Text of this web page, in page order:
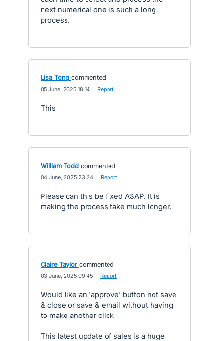
next numerical one is such a long
process.
Lisa Tong commented
05 June, 2025 18:14 Report
This
William Todd commented
04 June, 2025 23:24 Report
Please can this be fixed ASAP. It is
making the process take much longer.
Claire Taylor commented
03 June, 2025 09:45 Report
Would like an 'approve' button not save
& close or save & email without having
to make another click
This latest update of sales is a huge